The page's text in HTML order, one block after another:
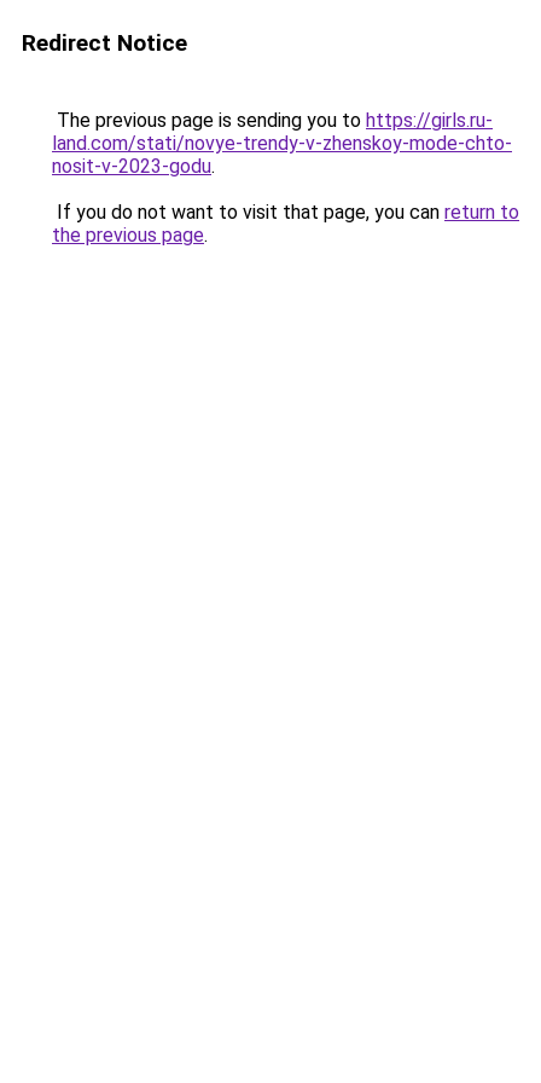
Redirect Notice
The previous page is sending you to https://girls.ru-
land.com/stati/novye-trendy-v-zhenskoy-mode-chto-
nosit-v-2023-godu.
If you do not want to visit that page, you can return to
the previous page.